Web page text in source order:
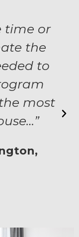
time or
the
to
most